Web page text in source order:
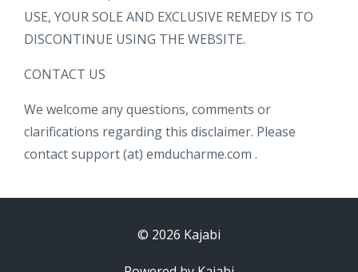
USE, YOUR SOLE AND EXCLUSIVE REMEDY IS TO
DISCONTINUE USING THE WEBSITE.
CONTACT US
We welcome any questions, comments or
clarifications regarding this disclaimer. Please
contact support (at) emducharme.com .
© 2026 Kajabi